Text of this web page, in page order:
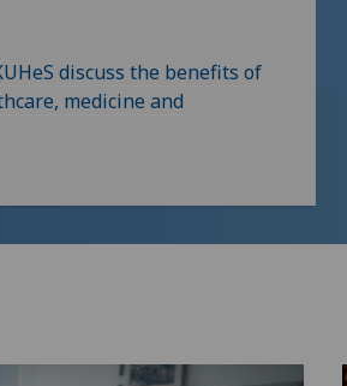
discuss the benefits of
medicine and